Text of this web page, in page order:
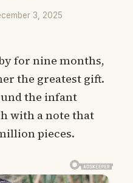
3, 2025
for nine months,
the greatest gift.
the infant
with a note that
pieces.